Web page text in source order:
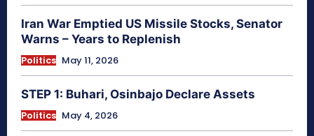
Iran War Emptied US Missile Stocks, Senator
Warns – Years to Replenish
Politics May 11, 2026
STEP 1: Buhari, Osinbajo Declare Assets
Politics May 4, 2026